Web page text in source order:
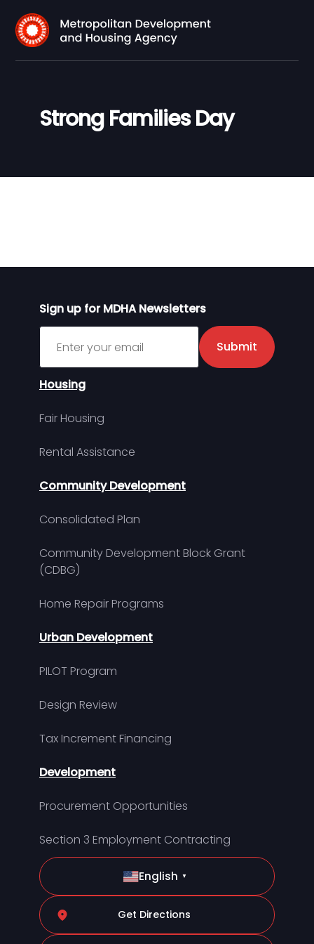
Strong Families Day
Sign up for MDHA Newsletters
Sign up for MDHA Newsletter
Submit
Housing
Fair Housing
Rental Assistance
Community Development
Consolidated Plan
Community Development Block Grant
(CDBG)
Home Repair Programs
Urban Development
PILOT Program
Design Review
Tax Increment Financing
Development
Procurement Opportunities
Section 3 Employment Contracting
English ▼
Get Directions